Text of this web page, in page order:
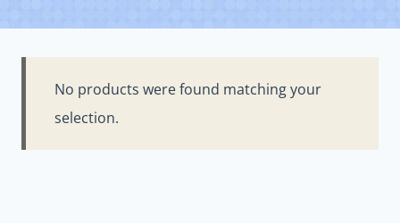
No products were found matching your
selection.